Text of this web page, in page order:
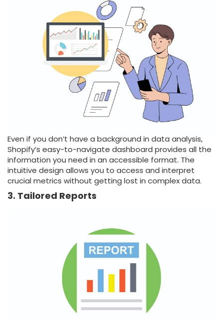
Even if you don’t have a background in data analysis,
Shopify’s easy-to-navigate dashboard provides all the
information you need in an accessible format. The
intuitive design allows you to access and interpret
crucial metrics without getting lost in complex data.
3. Tailored Reports